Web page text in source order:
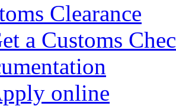
Clearance
a Customs
online